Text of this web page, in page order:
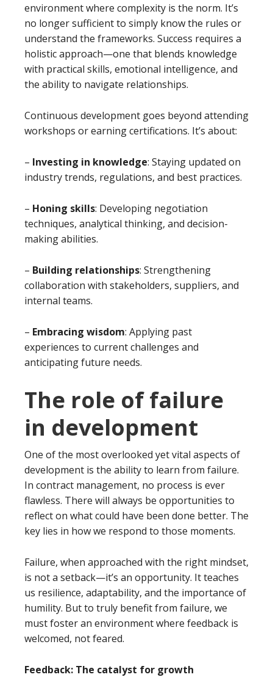
environment where complexity is the norm. It’s
no longer sufficient to simply know the rules or
understand the frameworks. Success requires a
holistic approach—one that blends knowledge
with practical skills, emotional intelligence, and
the ability to navigate relationships.
Continuous development goes beyond attending
workshops or earning certifications. It’s about:
– Investing in knowledge: Staying updated on
industry trends, regulations, and best practices.
– Honing skills: Developing negotiation
techniques, analytical thinking, and decision-
making abilities.
– Building relationships: Strengthening
collaboration with stakeholders, suppliers, and
internal teams.
– Embracing wisdom: Applying past
experiences to current challenges and
anticipating future needs.
The role of failure
in development
One of the most overlooked yet vital aspects of
development is the ability to learn from failure.
In contract management, no process is ever
flawless. There will always be opportunities to
reflect on what could have been done better. The
key lies in how we respond to those moments.
Failure, when approached with the right mindset,
is not a setback—it’s an opportunity. It teaches
us resilience, adaptability, and the importance of
humility. But to truly benefit from failure, we
must foster an environment where feedback is
welcomed, not feared.
Feedback: The catalyst for growth